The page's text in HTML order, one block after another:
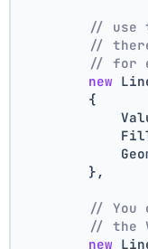
// use
//
// for
new
        {
        },
// You
// the
new